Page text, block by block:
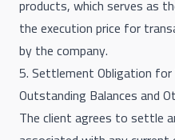
products, which serves as
the execution price for
by the company.
5. Settlement Obligation for
Outstanding Balances and
The client agrees to settle